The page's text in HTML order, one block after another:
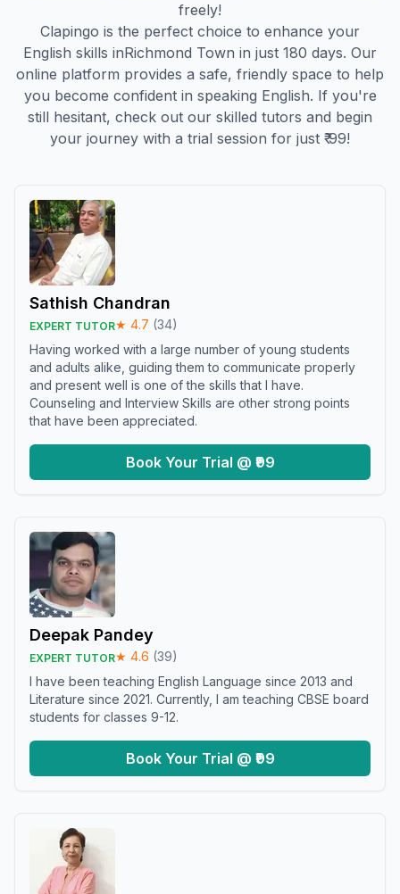
freely!
Clapingo is the perfect choice to enhance your
English skills inRichmond Town in just 180 days. Our
online platform provides a safe, friendly space to help
you become confident in speaking English. If you're
still hesitant, check out our skilled tutors and begin
your journey with a trial session for just ₹ 99!
Sathish Chandran
EXPERT TUTOR★ 4.7 (34)
Having worked with a large number of young students
and adults alike, guiding them to communicate properly
and present well is one of the skills that I have.
Counseling and Interview Skills are other strong points
that have been appreciated.
Book Your Trial @ ₹99
Deepak Pandey
EXPERT TUTOR★ 4.6 (39)
I have been teaching English Language since 2013 and
Literature since 2021. Currently, I am teaching CBSE board
students for classes 9-12.
Book Your Trial @ ₹99